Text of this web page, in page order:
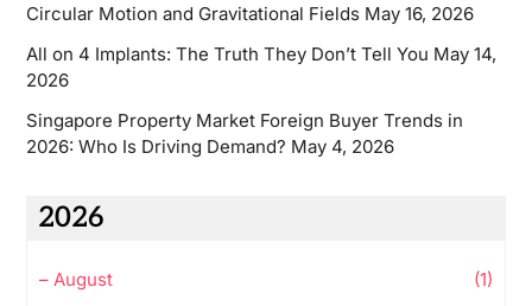
Circular Motion and Gravitational Fields May 16, 2026
All on 4 Implants: The Truth They Don’t Tell You May 14,
2026
Singapore Property Market Foreign Buyer Trends in
2026: Who Is Driving Demand? May 4, 2026
2026
– August
(1)